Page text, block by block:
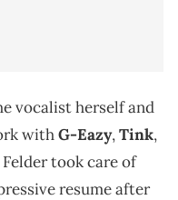
vocalist herself and
withG-Eazy,Tink,
Felder took care of
resume after